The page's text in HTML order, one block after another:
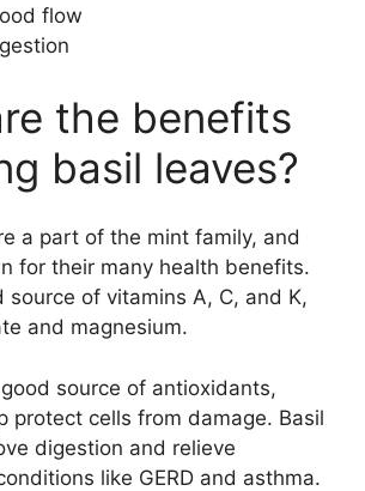
flow
the benefits
basil leaves?
a part of the mint family, and
for their many health benefits.
source of vitamins A, C, and K,
and magnesium.
source of antioxidants,
protect cells from damage. Basil
digestion and relieve
like GERD and asthma.